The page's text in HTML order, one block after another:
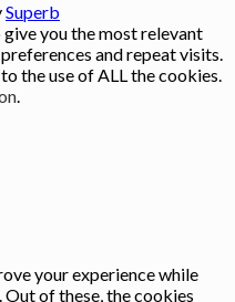
Superb
you the most relevant
and repeat visits.
the use of ALL the cookies.
.
your experience while
of these, the cookies